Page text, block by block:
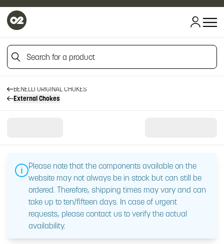
Search for a product
HOME
HOME
BENELLI ORIGINAL CHOKES
External Chokes
Please note that the components available on the
website may not always be in stock but can still be
ordered. Therefore, shipping times may vary and can
take up to ten/fifteen days. In case of urgent
requests, please contact us to verify the actual
availability.